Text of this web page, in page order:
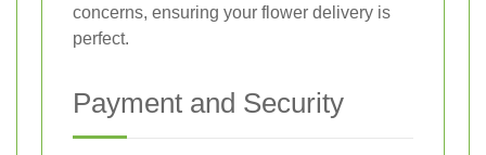
concerns, ensuring your flower delivery is
perfect.
Payment and Security